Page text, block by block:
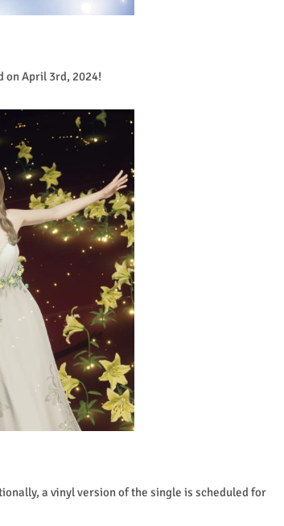
on April 3rd, 2024!
a vinyl version of the single is scheduled for